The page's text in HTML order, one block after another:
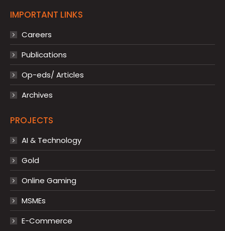
IMPORTANT LINKS
Careers
Publications
Op-eds/ Articles
Archives
PROJECTS
AI & Technology
Gold
Online Gaming
MSMEs
E-Commerce